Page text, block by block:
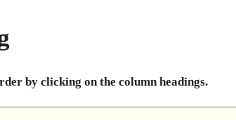
by clicking on the column headings.